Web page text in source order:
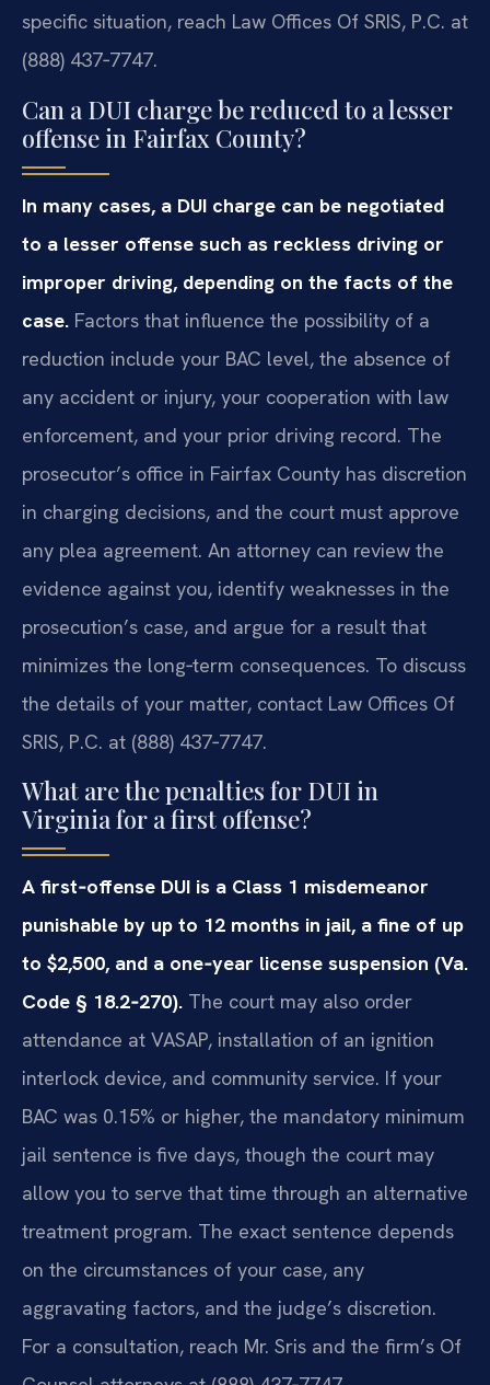
specific situation, reach Law Offices Of SRIS, P.C. at
(888) 437‑7747.
Can a DUI charge be reduced to a lesser
offense in Fairfax County?
In many cases, a DUI charge can be negotiated
to a lesser offense such as reckless driving or
improper driving, depending on the facts of the
case. Factors that influence the possibility of a
reduction include your BAC level, the absence of
any accident or injury, your cooperation with law
enforcement, and your prior driving record. The
prosecutor’s office in Fairfax County has discretion
in charging decisions, and the court must approve
any plea agreement. An attorney can review the
evidence against you, identify weaknesses in the
prosecution’s case, and argue for a result that
minimizes the long‑term consequences. To discuss
the details of your matter, contact Law Offices Of
SRIS, P.C. at (888) 437‑7747.
What are the penalties for DUI in
Virginia for a first offense?
A first‑offense DUI is a Class 1 misdemeanor
punishable by up to 12 months in jail, a fine of up
to $2,500, and a one‑year license suspension (Va.
Code § 18.2‑270). The court may also order
attendance at VASAP, installation of an ignition
interlock device, and community service. If your
BAC was 0.15% or higher, the mandatory minimum
jail sentence is five days, though the court may
allow you to serve that time through an alternative
treatment program. The exact sentence depends
on the circumstances of your case, any
aggravating factors, and the judge’s discretion.
For a consultation, reach Mr. Sris and the firm’s Of